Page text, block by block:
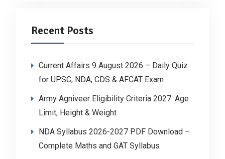
Recent Posts
Current Affairs 9 August 2026 – Daily Quiz
for UPSC, NDA, CDS & AFCAT Exam
Army Agniveer Eligibility Criteria 2027: Age
Limit, Height & Weight
NDA Syllabus 2026-2027 PDF Download –
Complete Maths and GAT Syllabus